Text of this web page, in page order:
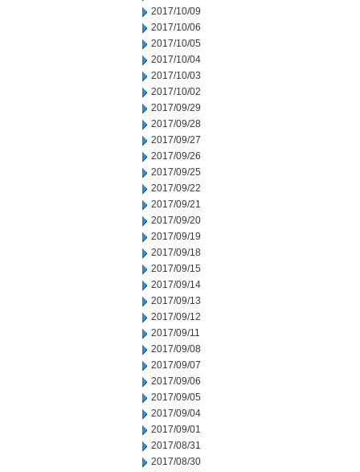
2017/10/09
2017/10/06
2017/10/05
2017/10/04
2017/10/03
2017/10/02
2017/09/29
2017/09/28
2017/09/27
2017/09/26
2017/09/25
2017/09/22
2017/09/21
2017/09/20
2017/09/19
2017/09/18
2017/09/15
2017/09/14
2017/09/13
2017/09/12
2017/09/11
2017/09/08
2017/09/07
2017/09/06
2017/09/05
2017/09/04
2017/09/01
2017/08/31
2017/08/30